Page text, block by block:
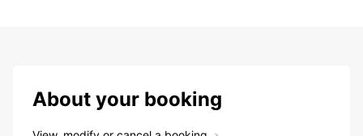
About your booking